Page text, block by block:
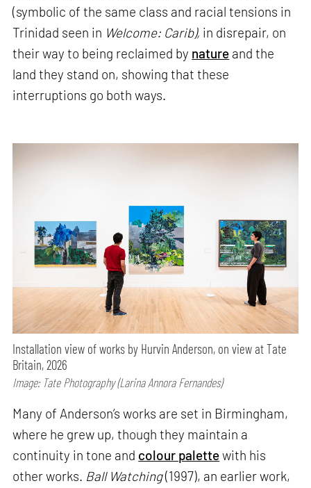
(symbolic of the same class and racial tensions in
Trinidad seen in Welcome: Carib), in disrepair, on
their way to being reclaimed by nature and the
land they stand on, showing that these
interruptions go both ways.
Installation view of works by Hurvin Anderson, on view at Tate
Britain, 2026
Image: Tate Photography (Larina Annora Fernandes)
Many of Anderson’s works are set in Birmingham,
where he grew up, though they maintain a
continuity in tone and colour palettewith his
other works. Ball Watching(1997), an earlier work,